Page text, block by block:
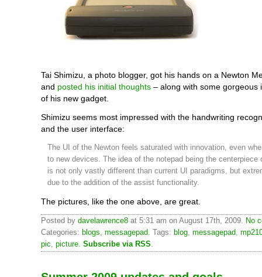
Tai Shimizu, a photo blogger, got his hands on a Newton
and posted his initial thoughts – along with some gorgeous
of his new gadget.
Shimizu seems most impressed with the handwriting
and the user interface:
The UI of the Newton feels saturated with innovation, even
to new devices. The idea of the notepad being the centerpiece
is not only vastly different than current UI paradigms, but
due to the addition of the assist functionality.
The pictures, like the one above, are great.
Posted by davelawrence8 at 5:31 am on August 17th, 2009. No
Categories: blogs, messagepad. Tags: blog, messagepad,
pic, picture. Subscribe via RSS.